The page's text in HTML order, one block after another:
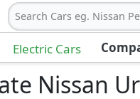
Search Cars eg. Nissan
Electric Cars
Nissan